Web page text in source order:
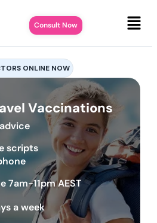
Consult Now
ONLINE NOW
Vaccinations
scripts
7am-11pm AEST
a week